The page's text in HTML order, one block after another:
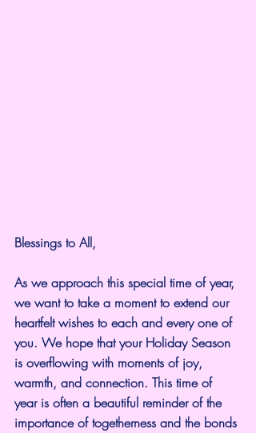
Blessings to All,
As we approach this special time of year,
we want to take a moment to extend our
heartfelt wishes to each and every one of
you. We hope that your Holiday Season
is overflowing with moments of joy,
warmth, and connection. This time of
year is often a beautiful reminder of the
importance of togetherness and the bonds